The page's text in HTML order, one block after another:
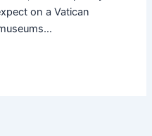
on a Vatican